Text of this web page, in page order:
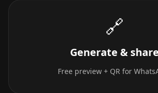
🔗
Generate & share
Free preview + QR for